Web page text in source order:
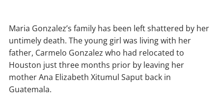
Maria Gonzalez’s family has been left shattered by her
untimely death. The young girl was living with her
father, Carmelo Gonzalez who had relocated to
Houston just three months prior by leaving her
mother Ana Elizabeth Xitumul Saput back in
Guatemala.